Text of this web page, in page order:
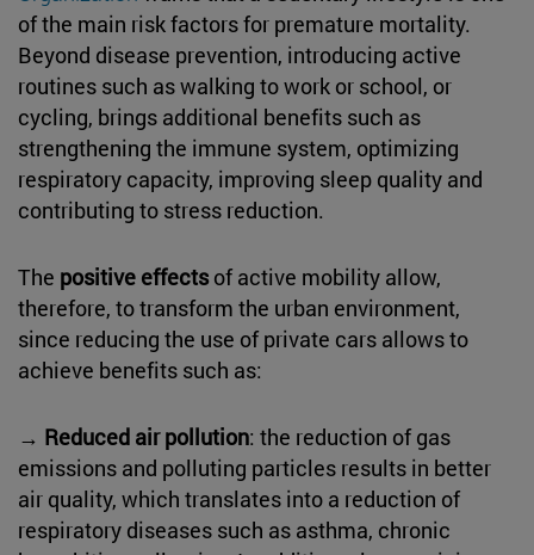
of the main risk factors for premature mortality.
Beyond disease prevention, introducing active
routines such as walking to work or school, or
cycling, brings additional benefits such as
strengthening the immune system, optimizing
respiratory capacity, improving sleep quality and
contributing to stress reduction.
The positive effectsof active mobility allow,
therefore, to transform the urban environment,
since reducing the use of private cars allows to
achieve benefits such as:
→ Reduced air pollution: the reduction of gas
emissions and polluting particles results in better
air quality, which translates into a reduction of
respiratory diseases such as asthma, chronic